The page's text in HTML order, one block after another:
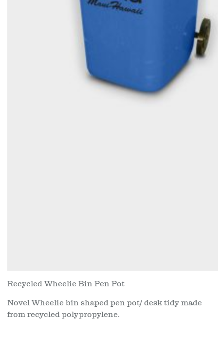
Recycled Wheelie Bin Pen Pot
Novel Wheelie bin shaped pen pot/ desk tidy made
from recycled polypropylene.